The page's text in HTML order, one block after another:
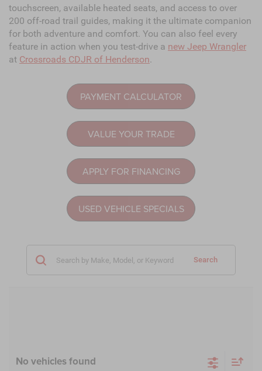
touchscreen, available heated seats, and access to over
200 off-road trail guides, making it the ultimate companion
for both adventure and comfort. You can also feel every
feature in action when you test-drive a new Jeep Wrangler
at Crossroads CDJR of Henderson.
PAYMENT CALCULATOR
VALUE YOUR TRADE
APPLY FOR FINANCING
USED VEHICLE SPECIALS
Search
No vehicles found